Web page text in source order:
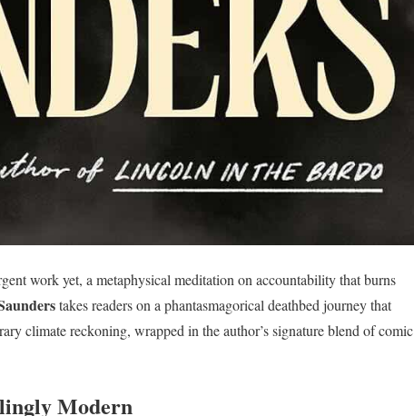
work yet, a metaphysical meditation on accountability that burns
takes readers on a phantasmagorical deathbed journey that
climate reckoning, wrapped in the author’s signature blend of comic
Modern